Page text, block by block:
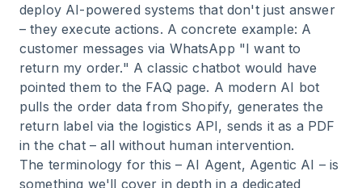
deploy AI-powered systems that don't just answer
– they execute actions. A concrete example: A
customer messages via WhatsApp "I want to
return my order." A classic chatbot would have
pointed them to the FAQ page. A modern AI bot
pulls the order data from Shopify, generates the
return label via the logistics API, sends it as a PDF
in the chat – all without human intervention.
The terminology for this – AI Agent, Agentic AI – is
something we'll cover in depth in a dedicated